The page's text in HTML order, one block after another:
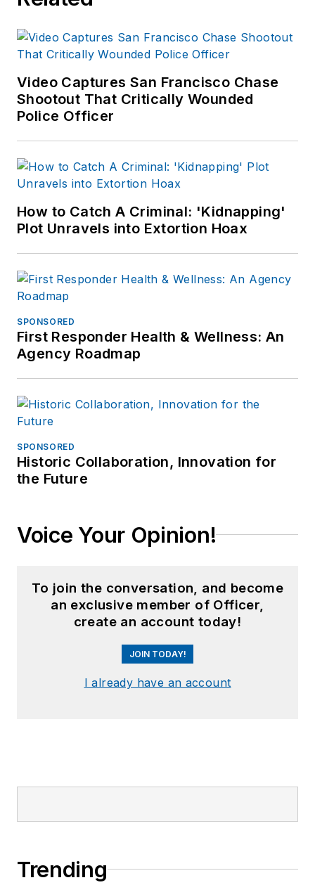
Video Captures San Francisco Chase
Shootout That Critically Wounded
Police Officer
How to Catch A Criminal: 'Kidnapping'
Plot Unravels into Extortion Hoax
SPONSORED
First Responder Health & Wellness: An
Agency Roadmap
SPONSORED
Historic Collaboration, Innovation for
the Future
Voice Your Opinion!
To join the conversation, and become
an exclusive member of Officer,
create an account today!
JOIN TODAY!
I already have an account
Trending